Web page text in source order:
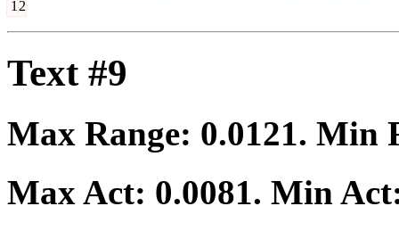
1 2
Text #9
Max Range: 0.0121. Min
Max Act: 0.0081. Min